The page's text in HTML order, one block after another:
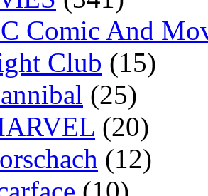
Comic And
Club (15)
(25)
(20)
(12)